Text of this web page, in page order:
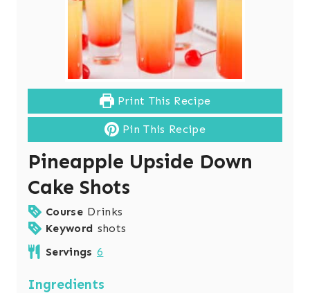
Print This Recipe
Pin This Recipe
Pineapple Upside Down
Cake Shots
Course Drinks
Keyword shots
Servings 6
Ingredients